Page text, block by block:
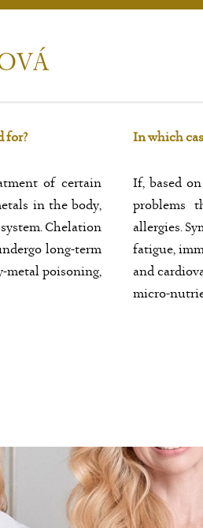
for?
of certain
in the body,
Chelation
long-term
metal poisoning,
In which
If, based
problems
allergies.
fatigue,
and
micro-